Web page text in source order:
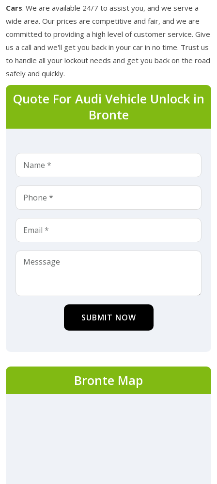
Cars. We are available 24/7 to assist you, and we serve a
wide area. Our prices are competitive and fair, and we are
committed to providing a high level of customer service. Give
us a call and we'll get you back in your car in no time. Trust us
to handle all your lockout needs and get you back on the road
safely and quickly.
Quote For Audi Vehicle Unlock in
Bronte
SUBMIT NOW
Bronte Map